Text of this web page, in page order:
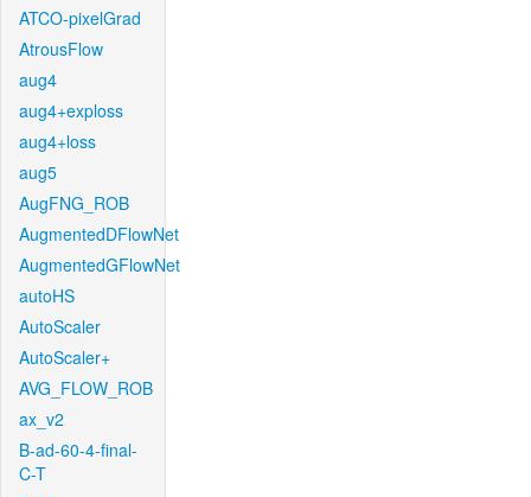
ATCO-pixelGrad
AtrousFlow
aug4
aug4+exploss
aug4+loss
aug5
AugFNG_ROB
AugmentedDFlowNet
AugmentedGFlowNet
autoHS
AutoScaler
AutoScaler+
AVG_FLOW_ROB
ax_v2
B-ad-60-4-final-
C-T